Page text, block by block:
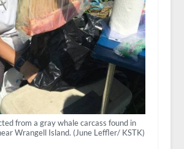
from a gray whale carcass found in
Wrangell Island. (June Leffler/ KSTK)